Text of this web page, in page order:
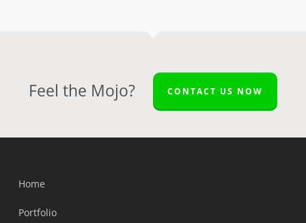
Feel the Mojo? CONTACT US NOW
Home
Portfolio